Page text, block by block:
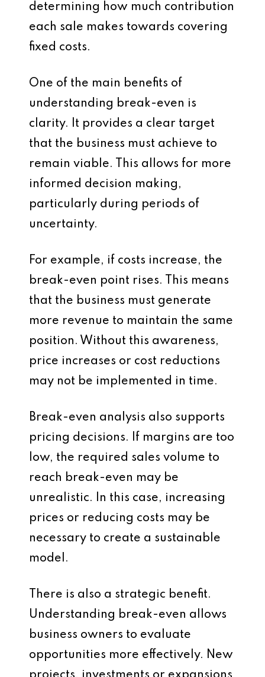
determining how much contribution
each sale makes towards covering
fixed costs.
One of the main benefits of
understanding break-even is
clarity. It provides a clear target
that the business must achieve to
remain viable. This allows for more
informed decision making,
particularly during periods of
uncertainty.
For example, if costs increase, the
break-even point rises. This means
that the business must generate
more revenue to maintain the same
position. Without this awareness,
price increases or cost reductions
may not be implemented in time.
Break-even analysis also supports
pricing decisions. If margins are too
low, the required sales volume to
reach break-even may be
unrealistic. In this case, increasing
prices or reducing costs may be
necessary to create a sustainable
model.
There is also a strategic benefit.
Understanding break-even allows
business owners to evaluate
opportunities more effectively. New